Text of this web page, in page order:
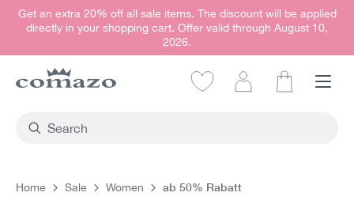
content
Get an extra 20% off all sale items. The discount will be applied
directly in your shopping cart. Offer valid through August 10,
2026.
Home Sale Women ab 50% Rabatt